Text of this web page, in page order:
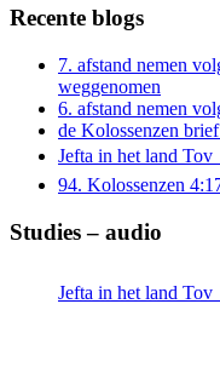
Recente blogs
7. afstand nemen
weggenomen
6. afstand nemen
de Kolossenzen
Jefta in het land
94. Kolossenzen
Studies – audio
Jefta in het land